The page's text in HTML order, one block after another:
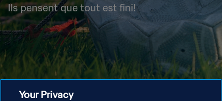
Ils pensent que tout est fini!
Your Privacy